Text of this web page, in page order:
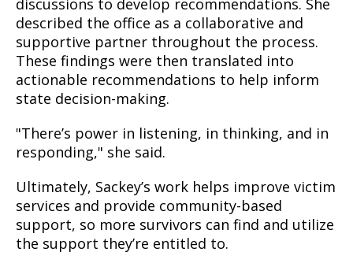
discussions to develop recommendations. She
described the office as a collaborative and
supportive partner throughout the process.
These findings were then translated into
actionable recommendations to help inform
state decision-making.
"There’s power in listening, in thinking, and in
responding," she said.
Ultimately, Sackey’s work helps improve victim
services and provide community-based
support, so more survivors can find and utilize
the support they’re entitled to.